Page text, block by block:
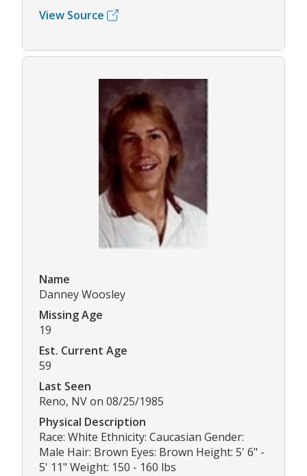
View Source
Name
Danney Woosley
Missing Age
19
Est. Current Age
59
Last Seen
Reno, NV on 08/25/1985
Physical Description
Race: White Ethnicity: Caucasian Gender:
Male Hair: Brown Eyes: Brown Height: 5' 6" -
5' 11" Weight: 150 - 160 lbs